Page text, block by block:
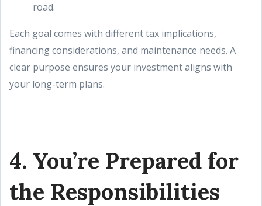
road.
Each goal comes with different tax implications,
financing considerations, and maintenance needs. A
clear purpose ensures your investment aligns with
your long-term plans.
4. You’re Prepared for
the Responsibilities